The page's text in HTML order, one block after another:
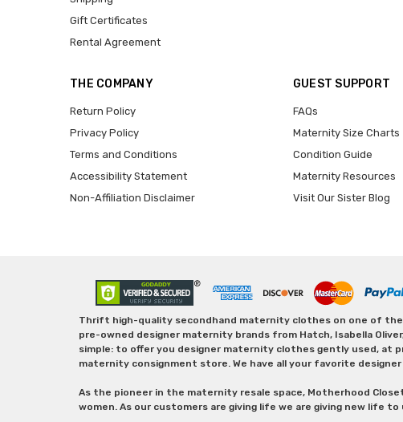
Gift Certificates
Rental Agreement
THE COMPANY
Return Policy
Privacy Policy
Terms and Conditions
Accessibility Statement
Non-Affiliation Disclaimer
GUEST SUPPORT
FAQs
Maternity Size Charts
Condition Guide
Maternity Resources
Visit Our Sister Blog
Thrift high-quality secondhand maternity clothes on one of
pre-owned designer maternity brands from Hatch, Isabella
simple: to offer you designer maternity clothes gently used, at
maternity consignment store. We have all your favorite
As the pioneer in the maternity resale space, Motherhood
women. As our customers are giving life we are giving new life